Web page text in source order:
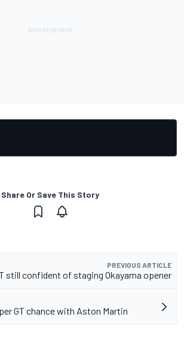
Share Or Save This Story
PREVIOUS ARTICLE
still confident of staging Okayama opener
GT chance with Aston Martin